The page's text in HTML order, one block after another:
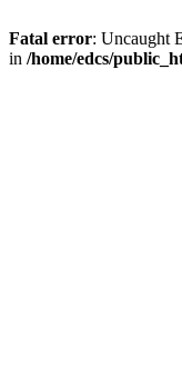
Fatal error: Uncaught
in /home/edcs/